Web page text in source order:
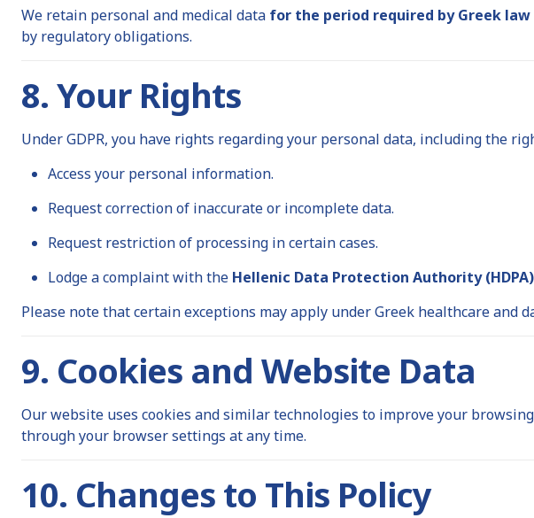
We retain personal and medical data for the period required by Greek law
by regulatory obligations.
8. Your Rights
Under GDPR, you have rights regarding your personal data, including the
Access your personal information.
Request correction of inaccurate or incomplete data.
Request restriction of processing in certain cases.
Lodge a complaint with the Hellenic Data Protection Authority (HDPA)
Please note that certain exceptions may apply under Greek healthcare and
9. Cookies and Website Data
Our website uses cookies and similar technologies to improve your
through your browser settings at any time.
10. Changes to This Policy